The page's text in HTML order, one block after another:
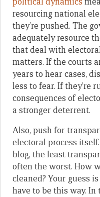
resourcing national
they’re pushed. The
adequately resource
that deal with
matters. If the courts
years to hear cases,
less to fear. If they’re
consequences of
a stronger deterrent.
Also, push for
electoral process itself
blog, the least
often the worst. How
cleaned? Your guess
have to be this way.